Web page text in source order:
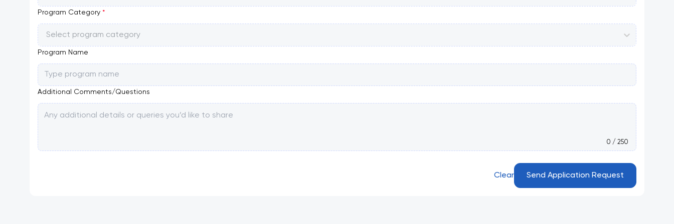
Program Category *
Select program category
Program Name
Additional Comments/Questions
0 / 250
Clear Send Application Request